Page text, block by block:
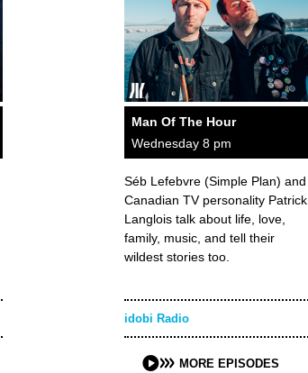
Man Of The Hour
Wednesday 8 pm
Séb Lefebvre (Simple Plan) and
Canadian TV personality Patrick
Langlois talk about life, love,
family, music, and tell their
wildest stories too.
idobi Radio
MORE EPISODES